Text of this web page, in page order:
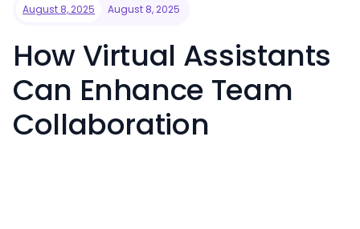
August 8, 2025 August 8, 2025
How Virtual Assistants
Can Enhance Team
Collaboration